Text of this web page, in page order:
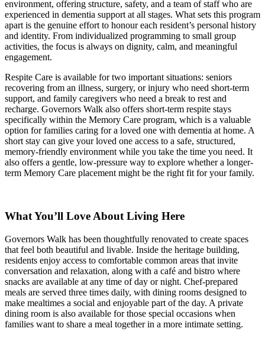
environment, offering structure, safety, and a team of staff who are
experienced in dementia support at all stages. What sets this program
apart is the genuine effort to honour each resident’s personal history
and identity. From individualized programming to small group
activities, the focus is always on dignity, calm, and meaningful
engagement.
Respite Care is available for two important situations: seniors
recovering from an illness, surgery, or injury who need short-term
support, and family caregivers who need a break to rest and
recharge. Governors Walk also offers short-term respite stays
specifically within the Memory Care program, which is a valuable
option for families caring for a loved one with dementia at home. A
short stay can give your loved one access to a safe, structured,
memory-friendly environment while you take the time you need. It
also offers a gentle, low-pressure way to explore whether a longer-
term Memory Care placement might be the right fit for your family.
What You’ll Love About Living Here
Governors Walk has been thoughtfully renovated to create spaces
that feel both beautiful and livable. Inside the heritage building,
residents enjoy access to comfortable common areas that invite
conversation and relaxation, along with a café and bistro where
snacks are available at any time of day or night. Chef-prepared
meals are served three times daily, with dining rooms designed to
make mealtimes a social and enjoyable part of the day. A private
dining room is also available for those special occasions when
families want to share a meal together in a more intimate setting.